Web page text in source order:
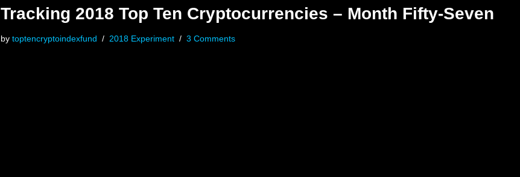
Tracking 2018 Top Ten Cryptocurrencies – Month Fifty-Seven
bytoptencryptoindexfund 2018 Experiment 3 Comments